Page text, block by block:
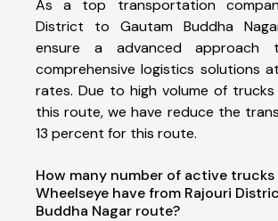
As a top transportation
District to Gautam Buddha
ensure a advanced approach
comprehensive logistics solutions
rates. Due to high volume of
this route, we have reduce the
13 percent for this route.
How many number of active trucks
Wheelseye have from Rajouri
Buddha Nagar route?